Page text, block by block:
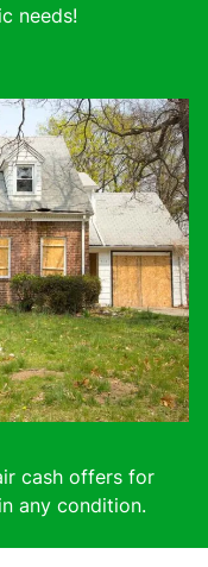
needs!
cash offers for
any condition.